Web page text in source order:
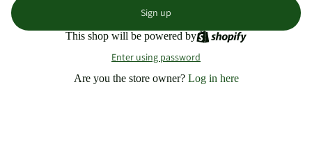
Sign up
This shop will be powered by
Enter using password
Are you the store owner? Log in here